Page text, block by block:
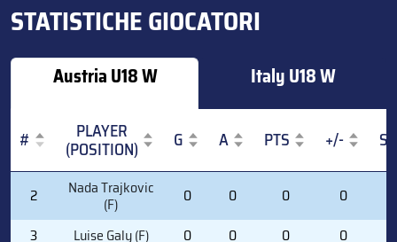
STATISTICHE GIOCATORI
Austria U18 W Italy U18 W
# PLAYER
(POSITION) G A PTS +/-
S
PLAYER
(POSITION)
2 Nada Trajkovic
(F) 0 0 0 0
3
Luise Galy (F) 0 0 0 0